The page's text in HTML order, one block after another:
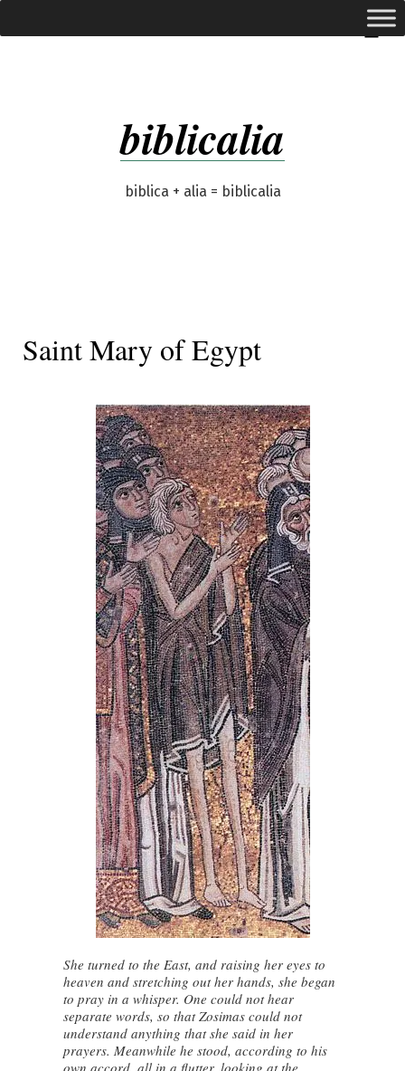
to
biblicalia
biblica + alia = biblicalia
expanded
Saint Mary of Egypt
She turned to the East, and raising her eyes to
heaven and stretching out her hands, she began
to pray in a whisper. One could not hear
separate words, so that Zosimas could not
understand anything that she said in her
prayers. Meanwhile he stood, according to his
own accord, all in a flutter, looking at the